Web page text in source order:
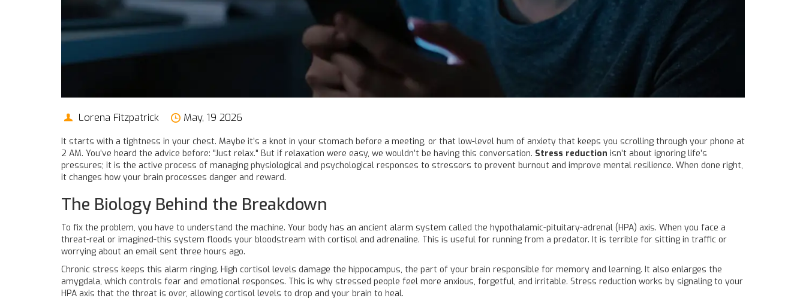
Lorena Fitzpatrick May, 19 2026
It starts with a tightness in your chest. Maybe it’s a knot in your stomach before a meeting, or that low-level hum of anxiety that keeps you scrolling through your phone at
2 AM. You’ve heard the advice before: "Just relax." But if relaxation were easy, we wouldn’t be having this conversation. Stress reduction isn’t about ignoring life’s
pressures; it is the active process of managing physiological and psychological responses to stressors to prevent burnout and improve mental resilience. When done right,
it changes how your brain processes danger and reward.
The Biology Behind the Breakdown
To fix the problem, you have to understand the machine. Your body has an ancient alarm system called the hypothalamic-pituitary-adrenal (HPA) axis. When you face a
threat-real or imagined-this system floods your bloodstream with cortisol and adrenaline. This is useful for running from a predator. It is terrible for sitting in traffic or
worrying about an email sent three hours ago.
Chronic stress keeps this alarm ringing. High cortisol levels damage the hippocampus, the part of your brain responsible for memory and learning. It also enlarges the
amygdala, which controls fear and emotional responses. This is why stressed people feel more anxious, forgetful, and irritable. Stress reduction works by signaling to your
HPA axis that the threat is over, allowing cortisol levels to drop and your brain to heal.